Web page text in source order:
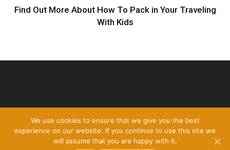
Find Out More About How To Pack in Your Traveling
With Kids
Disclamer Privacy policy Contact Us
We use cookies to ensure that we give you the best
experience on our website. If you continue to use this site we
will assume that you are happy with it.